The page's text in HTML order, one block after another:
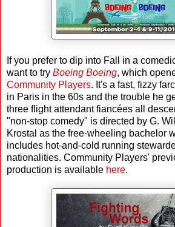
If you prefer to dip into Fall in a
want to try Boeing Boeing, which
Community Players. It's a fast, fizzy
in Paris in the 60s and the trouble he
three flight attendant fiancées all
"non-stop comedy" is directed by G.
Krostal as the free-wheeling bachelor
includes hot-and-cold running
nationalities. Community Players'
production is available here.